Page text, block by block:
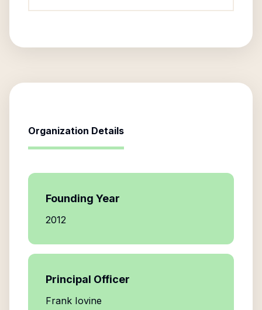
Organization Details
Founding Year
2012
Principal Officer
Frank Iovine